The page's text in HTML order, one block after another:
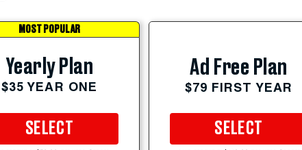
MOST POPULAR
Yearly Plan
$35 YEAR ONE
SELECT
Ad Free Plan
$79 FIRST YEAR
SELECT